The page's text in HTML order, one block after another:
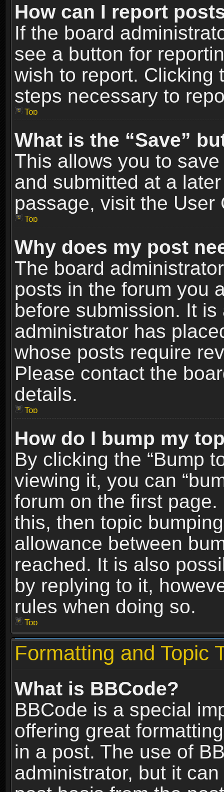
How can I report
If the board
see a button for
wish to report. Clicking
steps necessary to
Top
What is the “Save”
This allows you to
and submitted at a
passage, visit the User
Top
Why does my post
The board
posts in the forum you
before submission. It
administrator has
whose posts require
Please contact the
details.
Top
How do I bump my
By clicking the “Bump
viewing it, you can
forum on the first
this, then topic
allowance between
reached. It is also
by replying to it,
rules when doing so.
Top
Formatting and Topic
What is BBCode?
BBCode is a special
offering great
in a post. The use of
administrator, but it